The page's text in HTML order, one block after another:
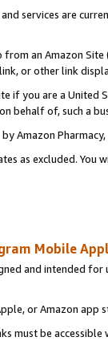
services are
an Amazon
or other link
if you are a
behalf of, such a
Amazon Pharmacy,
as excluded.
Mobile
and intended
or Amazon app
must be accessible